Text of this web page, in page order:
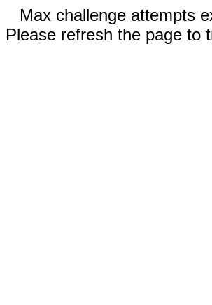
Max challenge attempts
Please refresh the page to